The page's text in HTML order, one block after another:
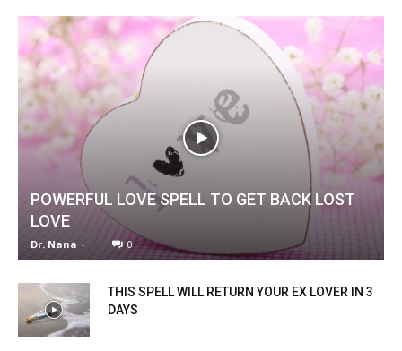
POWERFUL LOVE SPELL TO GET BACK LOST
LOVE
Dr. Nana - 0
THIS SPELL WILL RETURN YOUR EX LOVER IN 3
DAYS